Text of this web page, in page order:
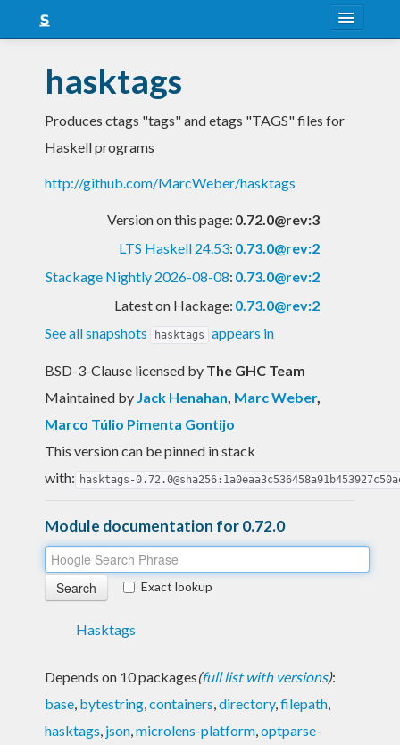
Snapshots
LTS
hasktags
Produces ctags "tags" and etags "TAGS" files for
Haskell programs
http://github.com/MarcWeber/hasktags
Version on this page: 0.72.0@rev:3
LTS Haskell 24.53: 0.73.0@rev:2
Stackage Nightly 2026-08-08: 0.73.0@rev:2
Latest on Hackage: 0.73.0@rev:2
See all snapshots
hasktags appears in
BSD-3-Clause licensed by The GHC Team
Maintained by Jack Henahan, Marc Weber,
Marco Túlio Pimenta Gontijo
This version can be pinned in stack
with: hasktags-
Module documentation for 0.72.0
Exact lookup
Hasktags
Depends on 10 packages(full list with versions):
base, bytestring,containers,directory,filepath,
hasktags, json,microlens-platform,optparse-